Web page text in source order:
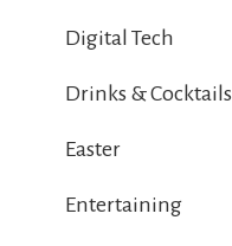
Digital Tech
Drinks & Cocktails
Easter
Entertaining